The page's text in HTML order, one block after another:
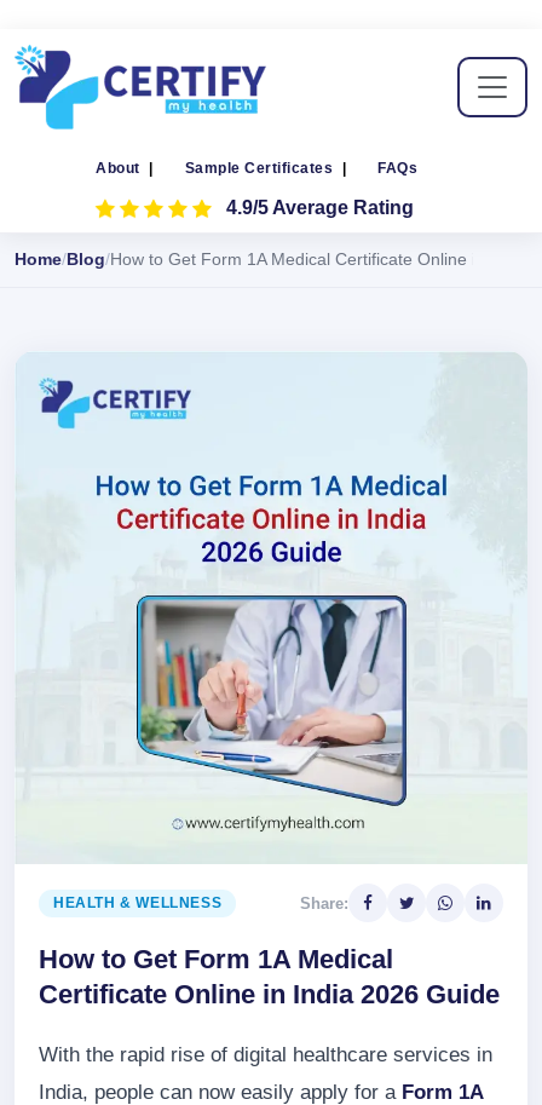
About Sample Certificates FAQs
4.9/5 Average Rating
Home Blog How to Get Form 1A Medical Certificate Online in India
HEALTH & WELLNESS Share:
How to Get Form 1A Medical
Certificate Online in India 2026 Guide
With the rapid rise of digital healthcare services in
India, people can now easily apply for a Form 1A